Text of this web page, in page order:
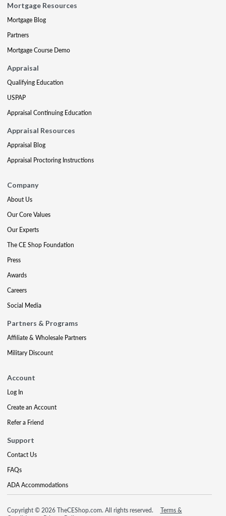
Mortgage Resources
Mortgage Blog
Partners
Mortgage Course Demo
Appraisal
Qualifying Education
USPAP
Appraisal Continuing Education
Appraisal Resources
Appraisal Blog
Appraisal Proctoring Instructions
Company
About Us
Our Core Values
Our Experts
The CE Shop Foundation
Press
Awards
Careers
Social Media
Partners & Programs
Affiliate & Wholesale Partners
Military Discount
Account
Log In
Create an Account
Refer a Friend
Support
Contact Us
FAQs
ADA Accommodations
Copyright © 2026 TheCEShop.com. All rights reserved.
Terms &